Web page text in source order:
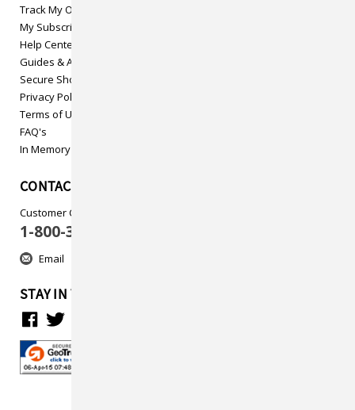
Track My Order
My Subscriptions
Help Center
Guides & Articles
Secure Shopping
Privacy Policy
Terms of Use
FAQ's
In Memory
CONTACT US
Customer Care
1-800-313-5737
Email
STAY IN TOUCH